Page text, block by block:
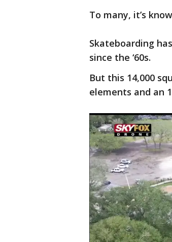
To many, it’s
Skateboarding
since the ‘60s.
But this 14,000
elements and an